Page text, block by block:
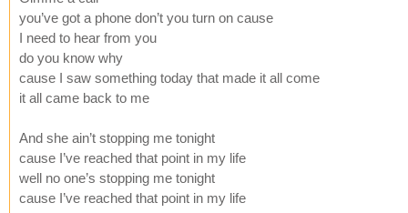
you’ve got a phone don’t you turn on cause
I need to hear from you
do you know why
cause I saw something today that made it all come
it all came back to me
And she ain’t stopping me tonight
cause I’ve reached that point in my life
well no one’s stopping me tonight
cause I’ve reached that point in my life